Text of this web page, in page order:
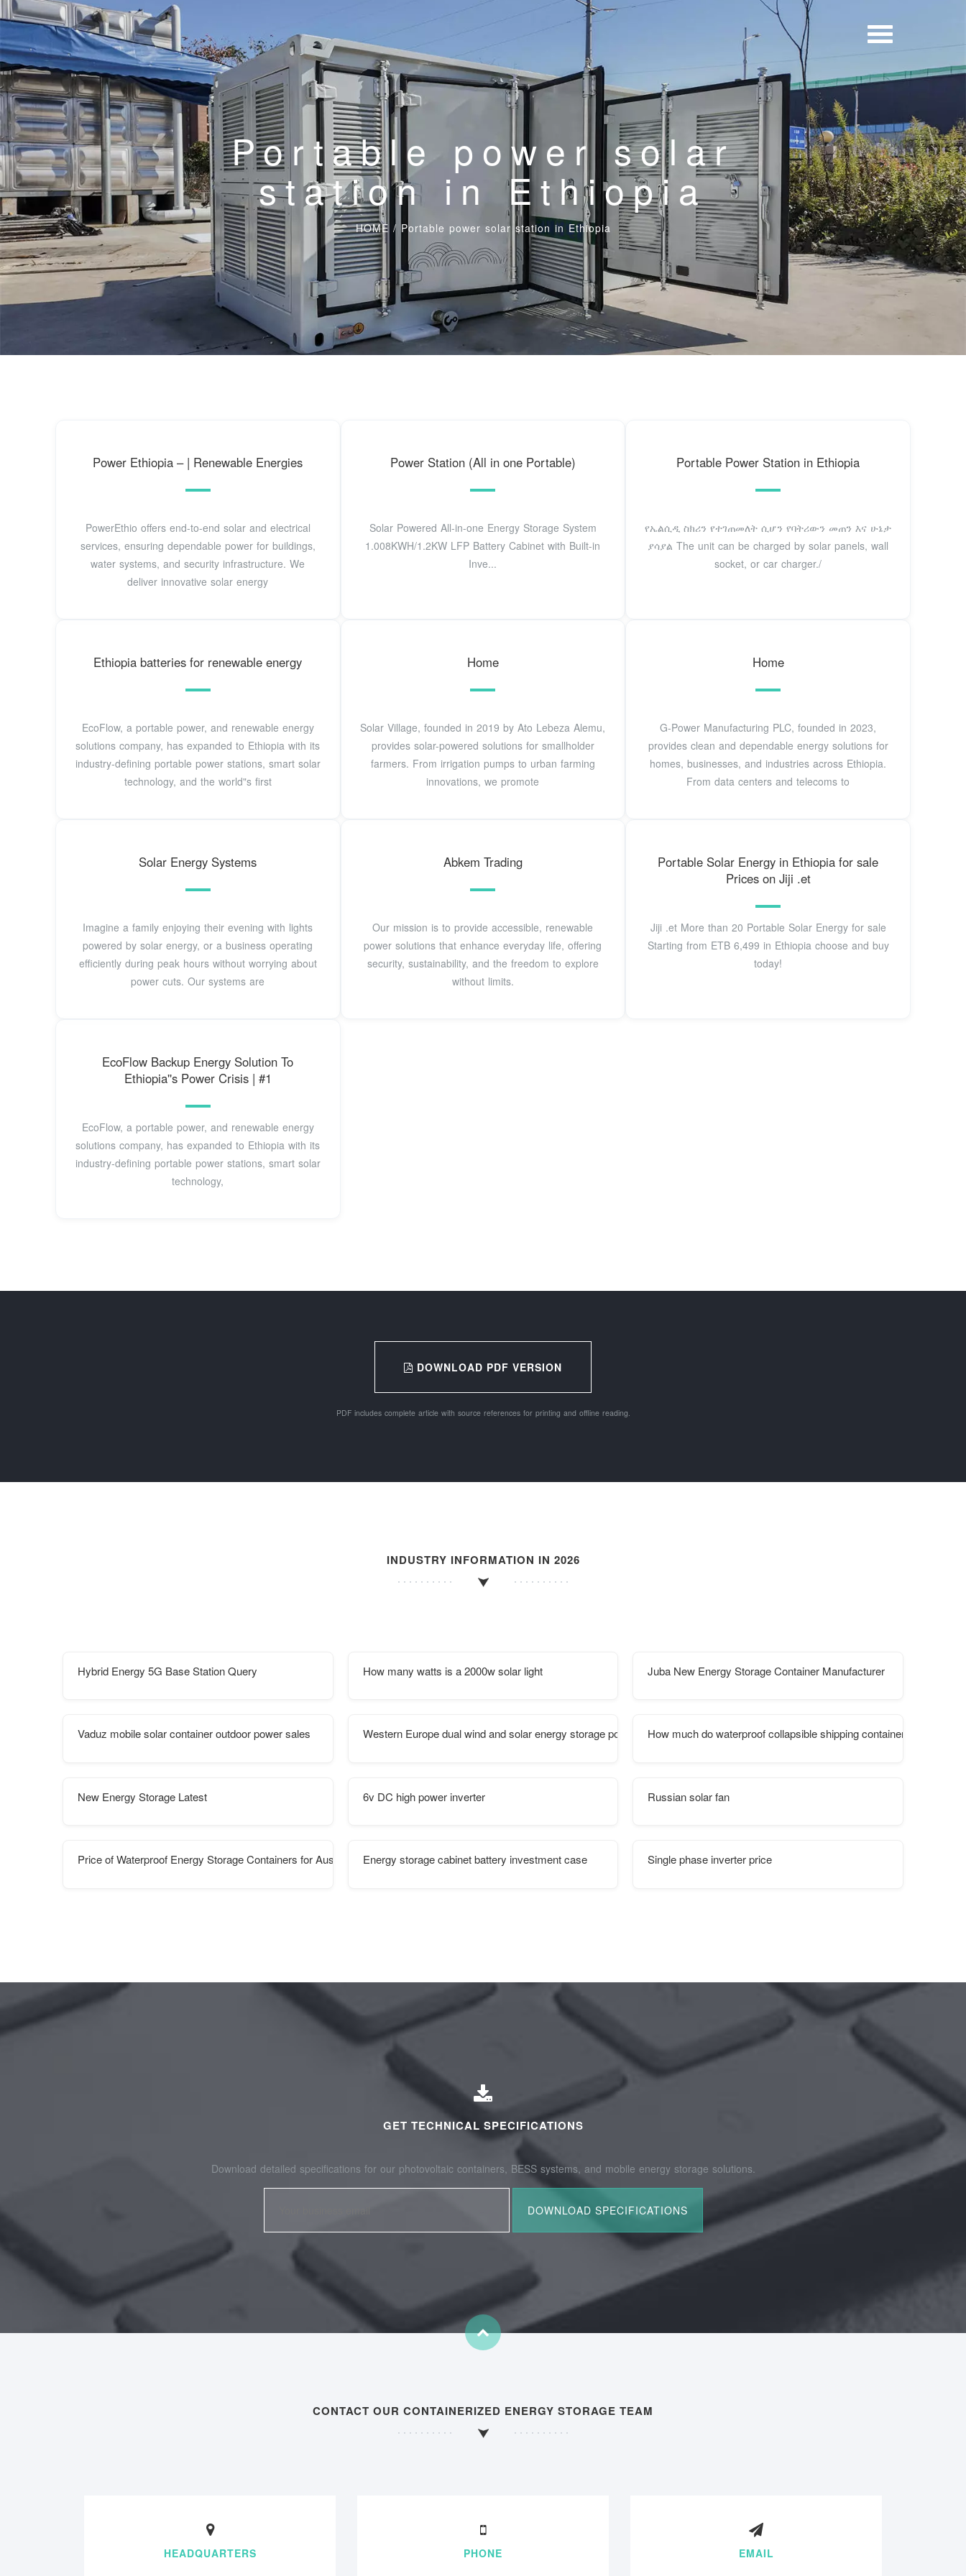
Portable power solar
station in Ethiopia
HOME / Portable power solar station in Ethiopia
Power Ethiopia – | Renewable Energies
PowerEthio offers end-to-end solar and electrical
services, ensuring dependable power for buildings,
water systems, and security infrastructure. We
deliver innovative solar energy
Power Station (All in one Portable)
Solar Powered All-in-one Energy Storage System
1.008KWH/1.2KW LFP Battery Cabinet with Built-in
Inve...
Portable Power Station in Ethiopia
የኤልሲዲ ስክሪን የተገጠመለት ሲሆን የባትሪውን መጠን እና ሁኔታ
ያሳያል The unit can be charged by solar panels, wall
socket, or car charger./
Ethiopia batteries for renewable energy
EcoFlow, a portable power, and renewable energy
solutions company, has expanded to Ethiopia with its
industry-defining portable power stations, smart solar
technology, and the world"s first
Home
Solar Village, founded in 2019 by Ato Lebeza Alemu,
provides solar-powered solutions for smallholder
farmers. From irrigation pumps to urban farming
innovations, we promote
Home
G-Power Manufacturing PLC, founded in 2023,
provides clean and dependable energy solutions for
homes, businesses, and industries across Ethiopia.
From data centers and telecoms to
Solar Energy Systems
Imagine a family enjoying their evening with lights
powered by solar energy, or a business operating
efficiently during peak hours without worrying about
power cuts. Our systems are
Abkem Trading
Our mission is to provide accessible, renewable
power solutions that enhance everyday life, offering
security, sustainability, and the freedom to explore
without limits.
Portable Solar Energy in Ethiopia for sale
Prices on Jiji .et
Jiji .et More than 20 Portable Solar Energy for sale
Starting from ETB 6,499 in Ethiopia choose and buy
today!
EcoFlow Backup Energy Solution To
Ethiopia''s Power Crisis | #1
EcoFlow, a portable power, and renewable energy
solutions company, has expanded to Ethiopia with its
industry-defining portable power stations, smart solar
technology,
DOWNLOAD PDF VERSION
PDF includes complete article with source references for printing and offline reading.
INDUSTRY INFORMATION IN 2026
Hybrid Energy 5G Base Station Query How many watts is a 2000w solar light Juba New Energy Storage Container Manufacturer
Vaduz mobile solar container outdoor power sales Western Europe dual wind and solar energy storage power stationHow much do waterproof collapsible shipping containers cost at
New Energy Storage Latest 6v DC high power inverter Russian solar fan
Price of Waterproof Energy Storage Containers for Australian PortsEnergy storage cabinet battery investment case Single phase inverter price
GET TECHNICAL SPECIFICATIONS
Download detailed specifications for our photovoltaic containers, BESS systems, and mobile energy storage solutions.
CONTACT OUR CONTAINERIZED ENERGY STORAGE TEAM
HEADQUARTERS PHONE EMAIL